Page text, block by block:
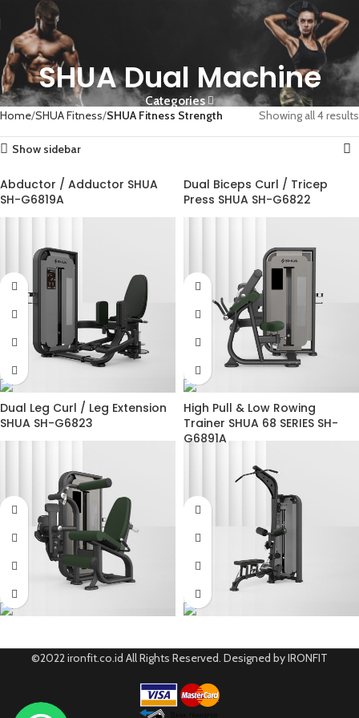
SHUA Dual Machine
Categories
Home SHUA Fitness SHUA Fitness Strength Showing all 4 results
Show sidebar
Abductor / Adductor SHUA
SH-G6819A
Dual Biceps Curl / Tricep
Press SHUA SH-G6822
Dual Leg Curl / Leg Extension
SHUA SH-G6823
High Pull & Low Rowing
Trainer SHUA 68 SERIES SH-
G6891A
©2022 ironfit.co.id All Rights Reserved. Designed by IRONFIT